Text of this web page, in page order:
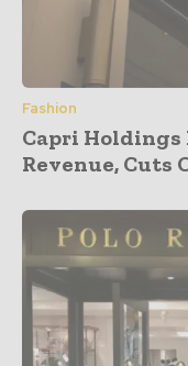
Fashion
Capri Holdings
Revenue, Cuts